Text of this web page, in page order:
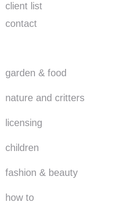
client list
contact
garden & food
nature and critters
licensing
children
fashion & beauty
how to